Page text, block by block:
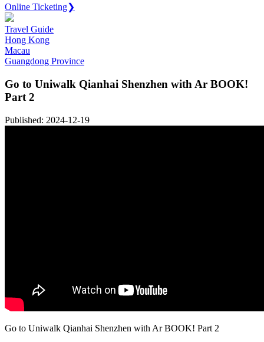
Online Ticketing❯
Travel Guide
Hong Kong
Macau
Guangdong Province
Go to Uniwalk Qianhai Shenzhen with Ar BOOK!
Part 2
Published: 2024-12-19
Go to Uniwalk Qianhai Shenzhen with Ar BOOK! Part 2